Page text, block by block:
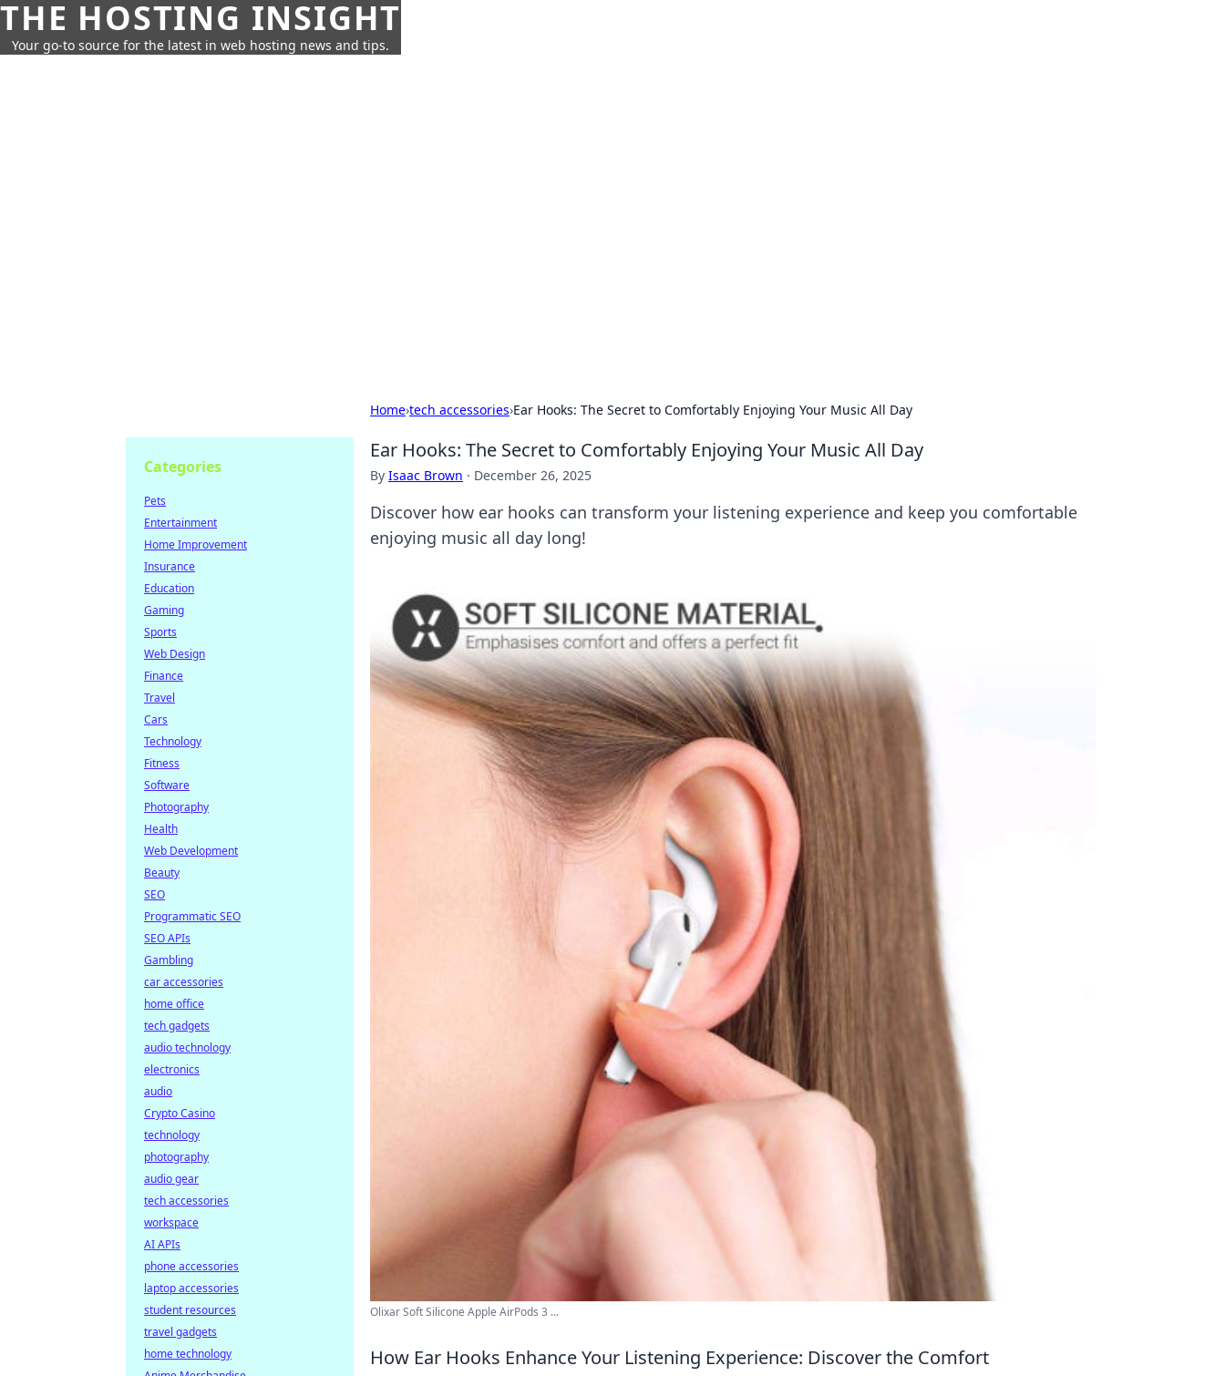
THE HOSTING INSIGHT
Your go-to source for the latest in web hosting news and tips.
Home›tech accessories›Ear Hooks: The Secret to Comfortably Enjoying Your Music All Day
Ear Hooks: The Secret to Comfortably Enjoying Your Music All Day
By Isaac Brown · December 26, 2025
Discover how ear hooks can transform your listening experience and keep you comfortable
enjoying music all day long!
Olixar Soft Silicone Apple AirPods 3 ...
How Ear Hooks Enhance Your Listening Experience: Discover the Comfort
Categories
Pets
Entertainment
Home Improvement
Insurance
Education
Gaming
Sports
Web Design
Finance
Travel
Cars
Technology
Fitness
Software
Photography
Health
Web Development
Beauty
SEO
Programmatic SEO
SEO APIs
Gambling
car accessories
home office
tech gadgets
audio technology
electronics
audio
Crypto Casino
technology
photography
audio gear
tech accessories
workspace
AI APIs
phone accessories
laptop accessories
student resources
travel gadgets
home technology